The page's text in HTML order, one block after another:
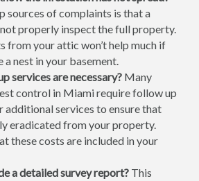
sources of complaints is that a
properly inspect the full property.
from your attic won’t help much if
a nest in your basement.
services are necessary? Many
control in Miami require follow up
additional services to ensure that
eradicated from your property.
these costs are included in your
a detailed survey report? This